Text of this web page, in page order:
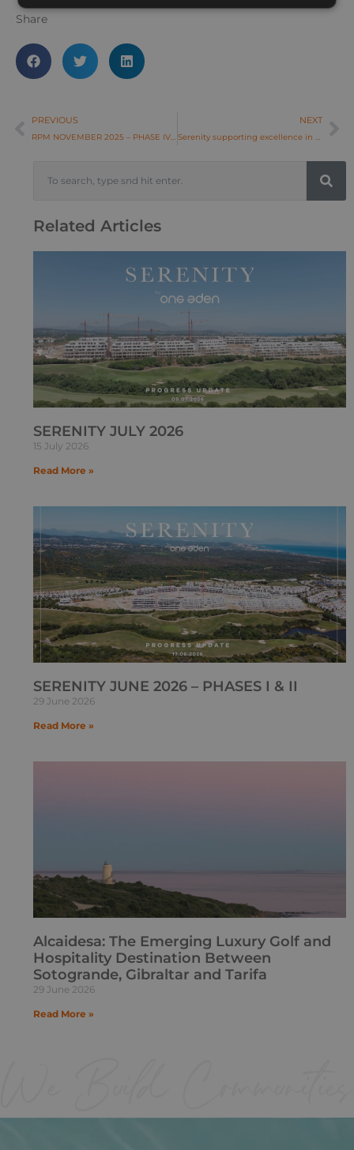
Share
PREVIOUS NEXT
Related Articles
SERENITY JULY 2026
15 July 2026
Read More »
SERENITY JUNE 2026 – PHASES I & II
29 June 2026
Read More »
Alcaidesa: The Emerging Luxury Golf and
Hospitality Destination Between
Sotogrande, Gibraltar and Tarifa
29 June 2026
Read More »